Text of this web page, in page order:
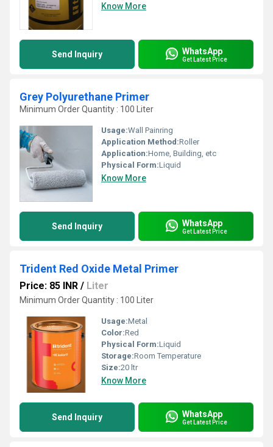
Know More
Send Inquiry WhatsApp
Get Latest Price
Grey Polyurethane Primer
Minimum Order Quantity : 100 Liter
Usage:Wall Painring
Application Method:Roller
Application:Home, Building, etc
Physical Form:Liquid
Know More
Send Inquiry WhatsApp
Get Latest Price
Trident Red Oxide Metal Primer
Price: 85 INR / Liter
Minimum Order Quantity : 100 Liter
Usage:Metal
Color:Red
Physical Form:Liquid
Storage:Room Temperature
Size:20 ltr
Know More
Send Inquiry WhatsApp
Get Latest Price